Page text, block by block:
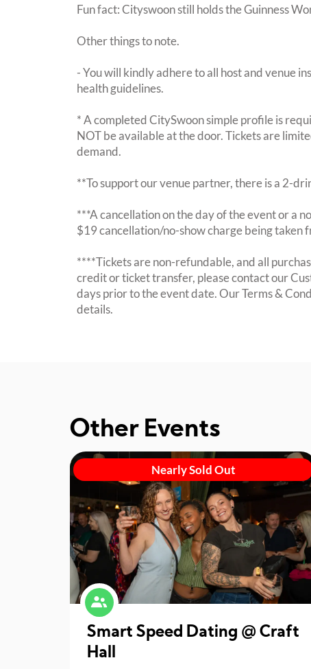
Fun fact: Cityswoon still holds the Guinness
Other things to note.
- You will kindly adhere to all host and venue
health guidelines.
* A completed CitySwoon simple profile is
NOT be available at the door. Tickets are
demand.
**To support our venue partner, there is a 2-
***A cancellation on the day of the event or a
$19 cancellation/no-show charge being taken
****Tickets are non-refundable, and all
credit or ticket transfer, please contact our
days prior to the event date. Our Terms &
details.
Other Events
Nearly Sold Out
Smart Speed Dating @ Craft
Hall